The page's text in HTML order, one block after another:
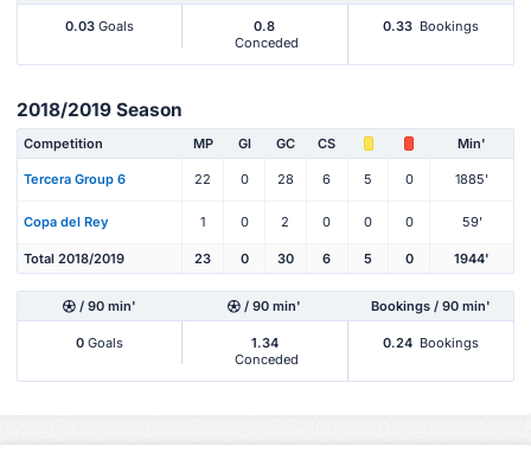
0.03 Goals
0.8
Conceded
0.33 Bookings
2018/2019 Season
Competition MP Gl GC CS Min'
Tercera Group 6 22 0 28 6 5 0 1885'
Copa del Rey 1 0 2 0 0 0 59'
Total 2018/2019 23 0 30 6 5 0 1944'
/ 90 min' / 90 min' Bookings / 90 min'
0 Goals
1.34
Conceded
0.24 Bookings